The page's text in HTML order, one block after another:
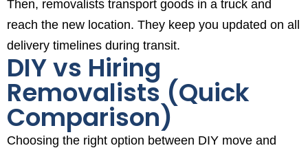
Then, removalists transport goods in a truck and
reach the new location. They keep you updated on all
delivery timelines during transit.
DIY vs Hiring
Removalists (Quick
Comparison)
Choosing the right option between DIY move and